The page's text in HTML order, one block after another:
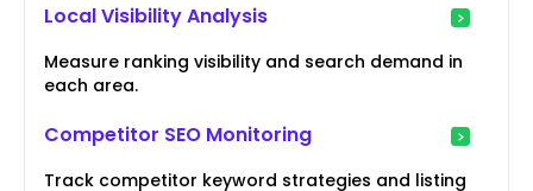
Local Visibility Analysis
Measure ranking visibility and search demand in
each area.
Competitor SEO Monitoring
Track competitor keyword strategies and listing